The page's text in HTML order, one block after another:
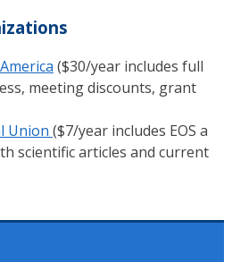
($30/year includes full
meeting discounts, grant
Union ($7/year includes EOS a
scientific articles and current